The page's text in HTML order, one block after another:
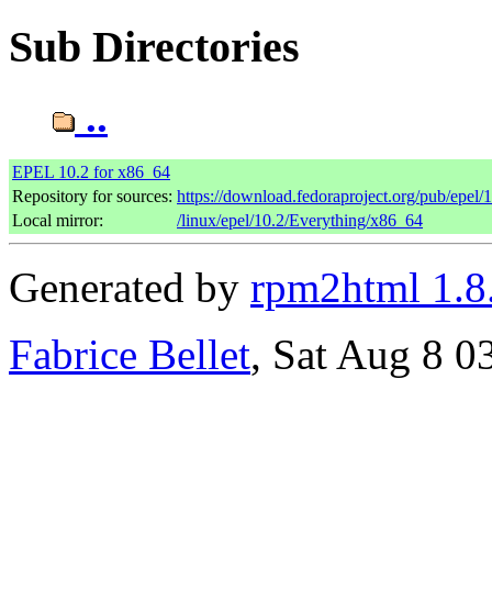
Sub Directories
..
EPEL 10.2 for x86_64
Repository for sources: https://download.fedoraproject.org/pub/epel/
Local mirror:
/linux/epel/10.2/Everything/x86_64
Generated by rpm2html
Fabrice Bellet, Sat Aug 8